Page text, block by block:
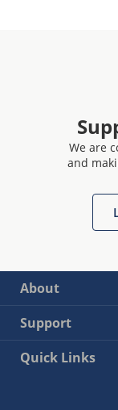
We are
and
About
Support
Quick Links